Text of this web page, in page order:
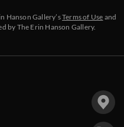
Hanson Gallery’sTerms of Use and
by The Erin Hanson Gallery.